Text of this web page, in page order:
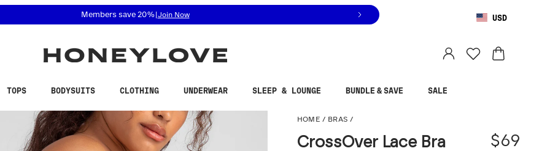
related questions at 855-740-8229.
Free shipping on orders over$100 USD
TOPS BODYSUITS CLOTHING UNDERWEAR SLEEP & LOUNGE BUNDLE & SAVE SALE
HOME / BRAS /
CrossOver Lace Bra
$69